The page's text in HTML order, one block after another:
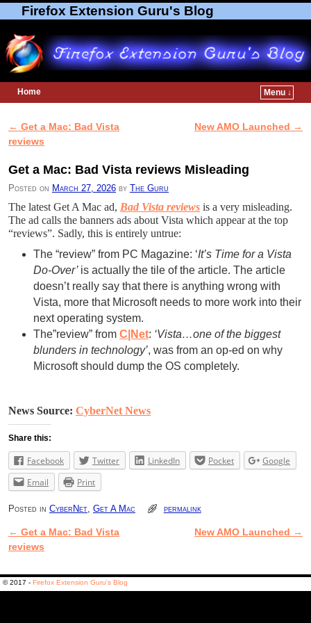
Firefox Extension Guru's Blog
Home
Menu ↓
Post navigation
← Get a Mac: Bad Vista
reviews
New AMO Launched →
Get a Mac: Bad Vista reviews Misleading
Posted on March 27, 2026 by The Guru
The latest Get A Mac ad, Bad Vista reviews is a very misleading.
The ad calls the banners ads about Vista which appear at the top
“reviews”. Sadly, this is entirely untrue:
The “review” from PC Magazine: ‘It’s Time for a Vista
Do-Over’ is actually the tile of the article. The article
doesn’t really say that there is anything wrong with
Vista, more that Microsoft needs to more work into their
next operating system.
The”review” from C|Net: ‘Vista…one of the biggest
blunders in technology’, was from an op-ed on why
Microsoft should dump the OS completely.
News Source: CyberNet News
Share this:
Facebook Twitter LinkedIn Pocket
Google
Email
Print
Posted in CyberNet Get A Mac permalink
Post navigation
← Get a Mac: Bad Vista
reviews
New AMO Launched →
© 2017 - Firefox Extension Guru's Blog